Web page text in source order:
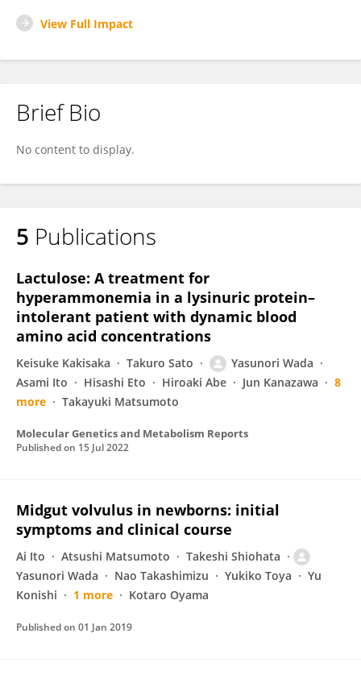
View Full Impact
Brief Bio
No content to display.
5 Publications
Lactulose: A treatment for
hyperammonemia in a lysinuric protein–
intolerant patient with dynamic blood
amino acid concentrations
Keisuke Kakisaka Takuro Sato
Yasunori Wada
Asami Ito
Hisashi Eto Hiroaki Abe Jun Kanazawa
8
more
Takayuki Matsumoto
Molecular Genetics and Metabolism Reports
Published on 15 Jul 2022
Midgut volvulus in newborns: initial
symptoms and clinical course
Ai Ito Atsushi Matsumoto
Takeshi Shiohata
Yasunori Wada
Nao Takashimizu Yukiko Toya
Yu
Konishi
1 more Kotaro Oyama
Published on 01 Jan 2019